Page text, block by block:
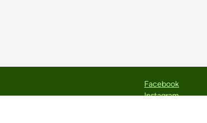
Facebook
Instagram